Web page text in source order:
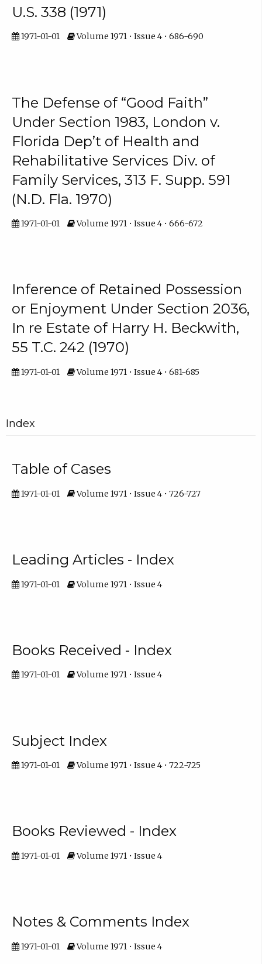
U.S. 338 (1971)
1971-01-01 Volume 1971 • Issue 4 • 686-690
The Defense of “Good Faith”
Under Section 1983, London v.
Florida Dep’t of Health and
Rehabilitative Services Div. of
Family Services, 313 F. Supp. 591
(N.D. Fla. 1970)
1971-01-01 Volume 1971 • Issue 4 • 666-672
Inference of Retained Possession
or Enjoyment Under Section 2036,
In re Estate of Harry H. Beckwith,
55 T.C. 242 (1970)
1971-01-01 Volume 1971 • Issue 4 • 681-685
Index
Table of Cases
1971-01-01 Volume 1971 • Issue 4 • 726-727
Leading Articles - Index
1971-01-01 Volume 1971 • Issue 4
Books Received - Index
1971-01-01 Volume 1971 • Issue 4
Subject Index
1971-01-01 Volume 1971 • Issue 4 • 722-725
Books Reviewed - Index
1971-01-01 Volume 1971 • Issue 4
Notes & Comments Index
1971-01-01 Volume 1971 • Issue 4